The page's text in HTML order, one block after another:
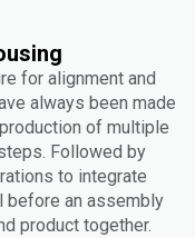
for alignment and
always been made
of multiple
Followed by
to integrate
before an assembly
product together.